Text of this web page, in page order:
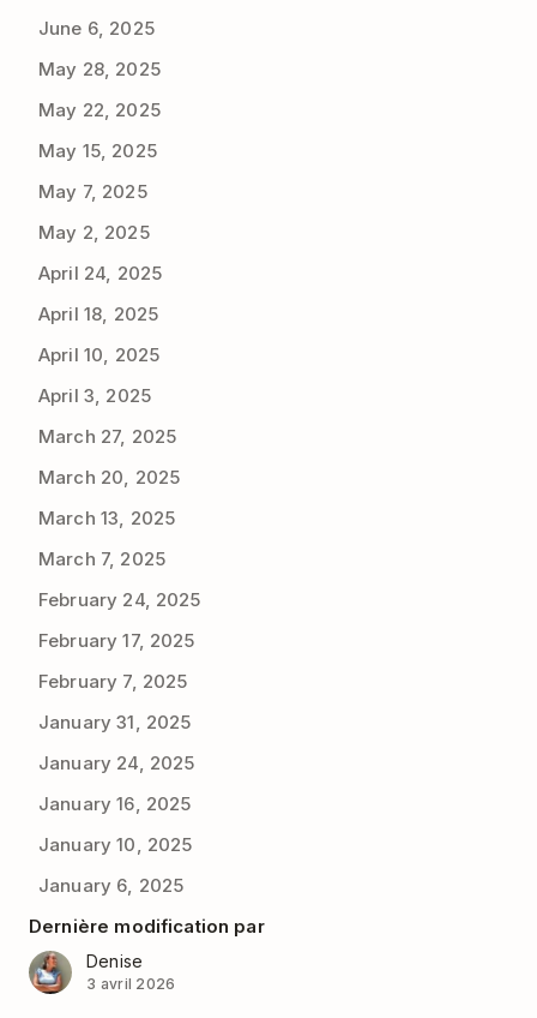
June 6, 2025
May 28, 2025
May 22, 2025
May 15, 2025
May 7, 2025
May 2, 2025
April 24, 2025
April 18, 2025
April 10, 2025
April 3, 2025
March 27, 2025
March 20, 2025
March 13, 2025
March 7, 2025
February 24, 2025
February 17, 2025
February 7, 2025
January 31, 2025
January 24, 2025
January 16, 2025
January 10, 2025
January 6, 2025
Dernière modification par
Denise
3 avril 2026